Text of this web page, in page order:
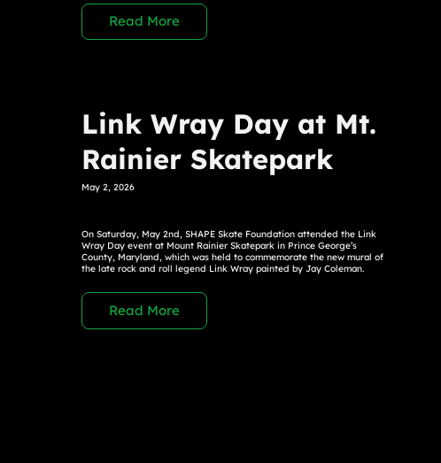
Read More
Link Wray Day at Mt.
Rainier Skatepark
May 2, 2026
On Saturday, May 2nd, SHAPE Skate Foundation attended the Link
Wray Day event at Mount Rainier Skatepark in Prince George’s
County, Maryland, which was held to commemorate the new mural of
the late rock and roll legend Link Wray painted by Jay Coleman.
Read More